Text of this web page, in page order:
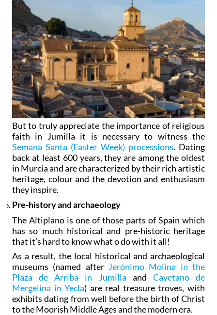
But to truly appreciate the importance of religious
faith in Jumilla it is necessary to witness the
Semana Santa (Easter Week) processions. Dating
back at least 600 years, they are among the oldest
in Murcia and are characterized by their rich artistic
heritage, colour and the devotion and enthusiasm
they inspire.
Pre-history and archaeology
The Altiplano is one of those parts of Spain which
has so much historical and pre-historic heritage
that it’s hard to know what o do with it all!
As a result, the local historical and archaeological
museums (named after Jerónimo Molina in the
Plaza de Arriba in Jumilla and Cayetano de
Mergelina in Yecla) are real treasure troves, with
exhibits dating from well before the birth of Christ
to the Moorish Middle Ages and the modern era.